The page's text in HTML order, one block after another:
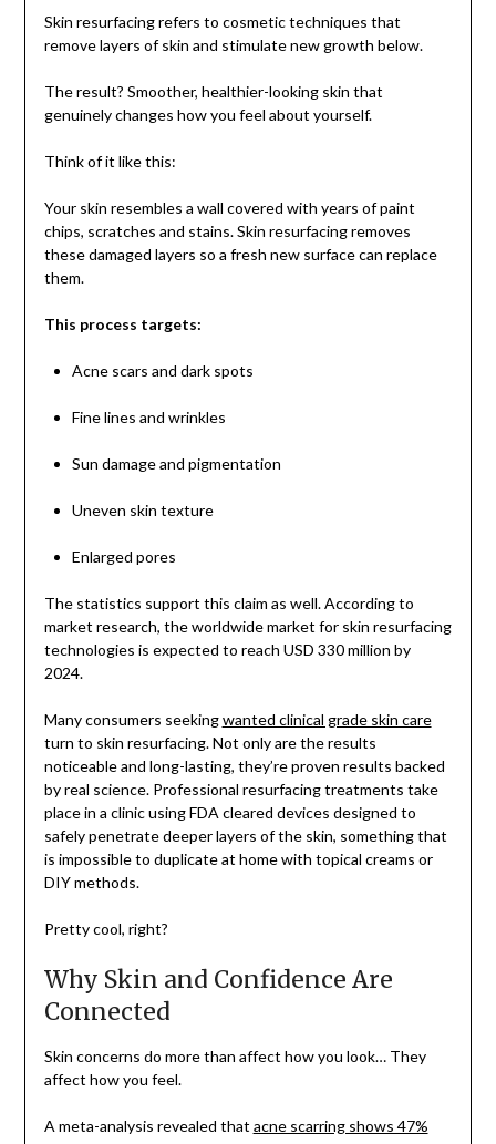
Skin resurfacing refers to cosmetic techniques that
remove layers of skin and stimulate new growth below.
The result? Smoother, healthier-looking skin that
genuinely changes how you feel about yourself.
Think of it like this:
Your skin resembles a wall covered with years of paint
chips, scratches and stains. Skin resurfacing removes
these damaged layers so a fresh new surface can replace
them.
This process targets:
Acne scars and dark spots
Fine lines and wrinkles
Sun damage and pigmentation
Uneven skin texture
Enlarged pores
The statistics support this claim as well. According to
market research, the worldwide market for skin resurfacing
technologies is expected to reach USD 330 million by
2024.
Many consumers seekingwanted clinical grade skin care
turn to skin resurfacing. Not only are the results
noticeable and long-lasting, they’re proven results backed
by real science. Professional resurfacing treatments take
place in a clinic using FDA cleared devices designed to
safely penetrate deeper layers of the skin, something that
is impossible to duplicate at home with topical creams or
DIY methods.
Pretty cool, right?
Why Skin and Confidence Are
Connected
Skin concerns do more than affect how you look… They
affect how you feel.
A meta-analysis revealed that acne scarring shows 47%